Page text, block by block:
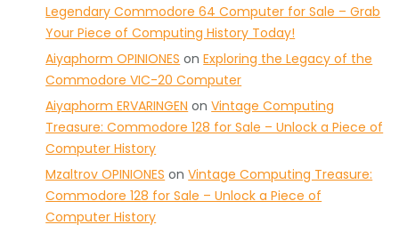
Legendary Commodore 64 Computer for Sale – Grab
Your Piece of Computing History Today!
Aiyaphorm OPINIONES onExploring the Legacy of the
Commodore VIC-20 Computer
Aiyaphorm ERVARINGEN onVintage Computing
Treasure: Commodore 128 for Sale – Unlock a Piece of
Computer History
Mzaltrov OPINIONES onVintage Computing Treasure:
Commodore 128 for Sale – Unlock a Piece of
Computer History